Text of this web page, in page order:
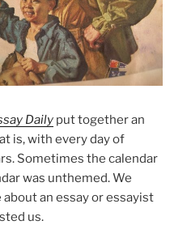
Daily put together an
is, with every day of
Sometimes the calendar
was unthemed. We
an essay or essayist
us.